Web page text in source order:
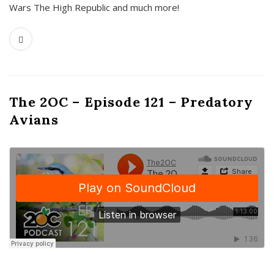
Wars The High Republic and much more!
The 2OC – Episode 121 – Predatory
Avians